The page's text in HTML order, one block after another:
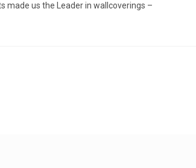
made us the Leader in wallcoverings –